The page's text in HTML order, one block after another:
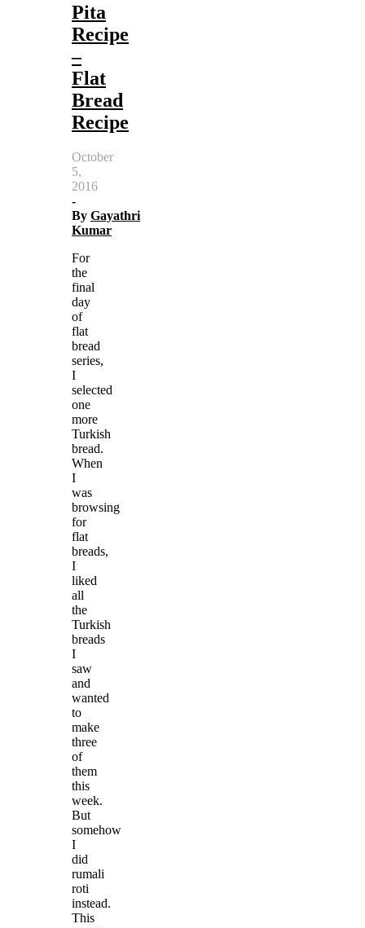
Pita
Recipe
–
Flat
Bread
Recipe
October
5,
2016
-
By Gayathri
Kumar
For
the
final
day
of
flat
bread
series,
I
selected
one
more
Turkish
bread.
When
I
was
browsing
for
flat
breads,
I
liked
all
the
Turkish
breads
I
saw
and
wanted
to
make
three
of
them
this
week.
But
somehow
I
did
rumali
roti
instead.
This